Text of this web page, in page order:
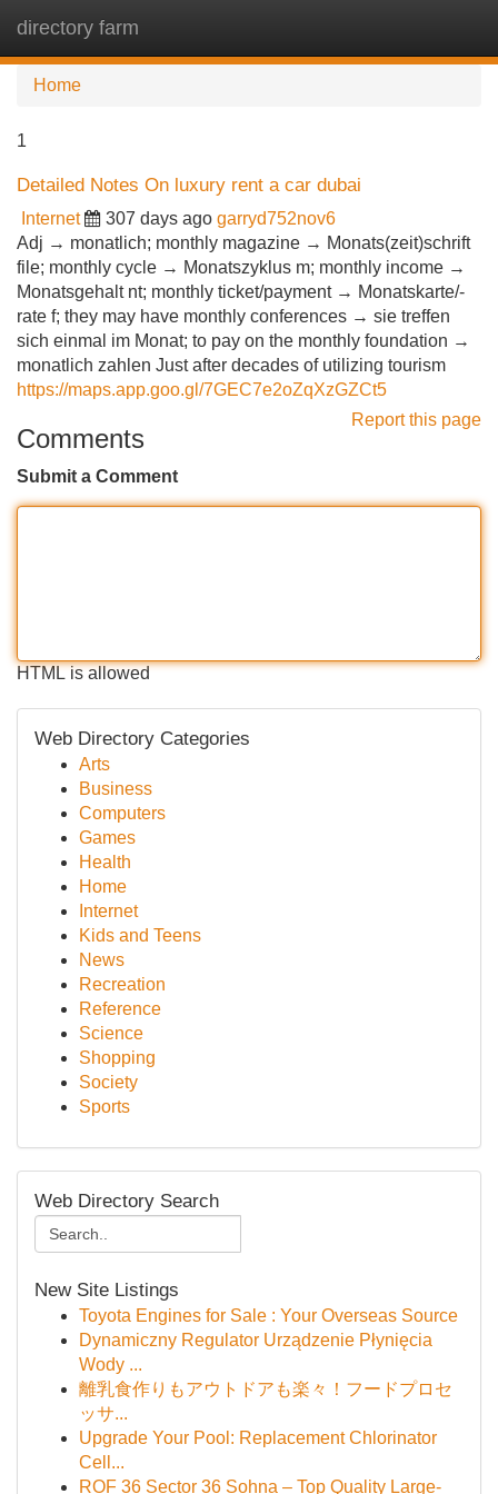
directory farm
Home
1
Detailed Notes On luxury rent a car dubai
Internet 307 days ago garryd752nov6
Adj → monatlich; monthly magazine → Monats(zeit)schrift
file; monthly cycle → Monatszyklus m; monthly income →
Monatsgehalt nt; monthly ticket/payment → Monatskarte/-
rate f; they may have monthly conferences → sie treffen
sich einmal im Monat; to pay on the monthly foundation →
monatlich zahlen Just after decades of utilizing tourism
https://maps.app.goo.gl/7GEC7e2oZqXzGZCt5
Report this page
Comments
Submit a Comment
HTML is allowed
Web Directory Categories
Arts
Business
Computers
Games
Health
Home
Internet
Kids and Teens
News
Recreation
Reference
Science
Shopping
Society
Sports
Web Directory Search
New Site Listings
Toyota Engines for Sale : Your Overseas Source
Dynamiczny Regulator Urządzenie Płynięcia
Wody ...
離乳食作りもアウトドアも楽々！フードプロセ
ッサ...
Upgrade Your Pool: Replacement Chlorinator
Cell...
ROF 36 Sector 36 Sohna – Top Quality Large-